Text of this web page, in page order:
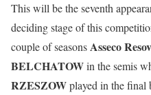
This will be the seventh
deciding stage of this
couple of seasonsAsseco
BELCHATOWin the semis
RZESZOWplayed in the final